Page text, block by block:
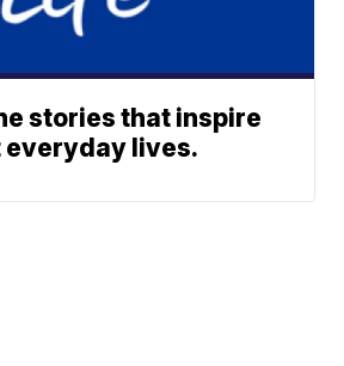
stories that inspire
everyday lives.